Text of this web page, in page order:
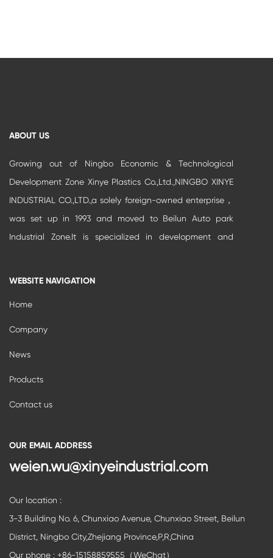
ABOUT US
Growing out of Ningbo Economic & Technological
Development Zone Xinye Plastics Co.,Ltd.,NINGBO XINYE
INDUSTRIAL CO.,LTD.,a solely foreign-owned enterprise，
was set up in 1993 and moved to Beilun Auto park
Industrial Zone.It is specialized in development and
WEBSITE NAVIGATION
Home
Company
News
Products
Contact us
OUR EMAIL ADDRESS
weien.wu@xinyeindustrial.com
Our location :
3-3 Building No. 6, Chunxiao Avenue, Chunxiao Street, Beilun
District, Ningbo City,Zhejiang Province,P,R,China
Our phone : +86-15158859555（WeChat）